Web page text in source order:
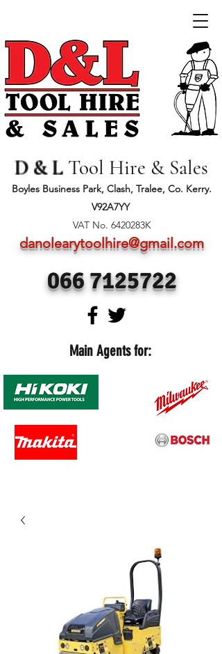
D & L Tool Hire & Sales
Boyles Business Park, Clash, Tralee, Co. Kerry.
V92A7YY
VAT No. 6420283K
danolearytoolhire@gmail.com
066 7125722
Main Agents for: